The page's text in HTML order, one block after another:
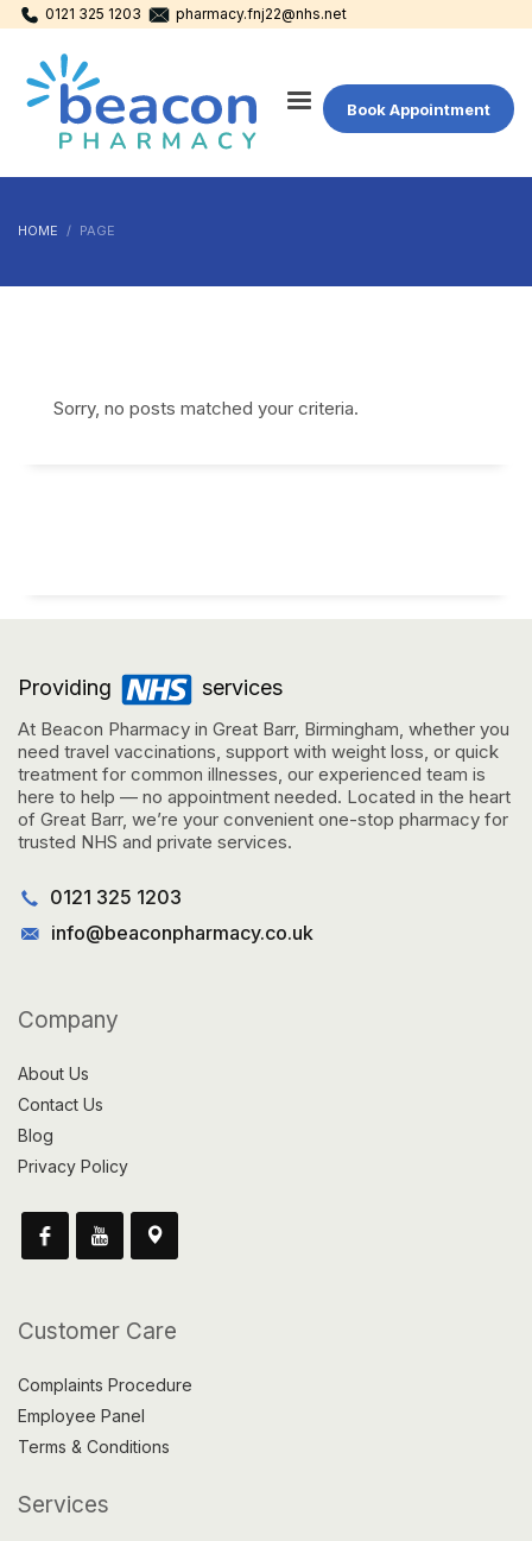
0121 325 1203 pharmacy.fnj22@nhs.net
Book Appointment
HOME PAGE
Sorry, no posts matched your criteria.
Providing services
At Beacon Pharmacy in Great Barr, Birmingham, whether you
need travel vaccinations, support with weight loss, or quick
treatment for common illnesses, our experienced team is
here to help — no appointment needed. Located in the heart
of Great Barr, we’re your convenient one-stop pharmacy for
trusted NHS and private services.
0121 325 1203
info@beaconpharmacy.co.uk
Company
About Us
Contact Us
Blog
Privacy Policy
Customer Care
Complaints Procedure
Employee Panel
Terms & Conditions
Services